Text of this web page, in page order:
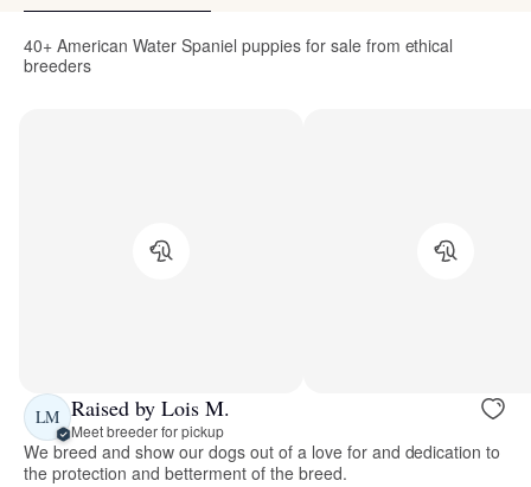
40+ American Water Spaniel puppies for sale from ethical
breeders
LM Raised by Lois M.
Meet breeder for pickup
We breed and show our dogs out of a love for and dedication to
the protection and betterment of the breed.